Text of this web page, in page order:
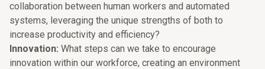
collaboration between human workers and automated
systems, leveraging the unique strengths of both to
increase productivity and efficiency?
Innovation: What steps can we take to encourage
innovation within our workforce, creating an environment